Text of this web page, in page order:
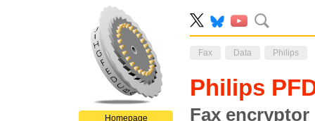
Homepage
Fax Data Philips
Philips
Fax encryptor